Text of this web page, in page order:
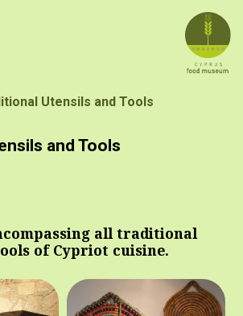
Utensils and Tools
and Tools
all traditional
of Cypriot cuisine.